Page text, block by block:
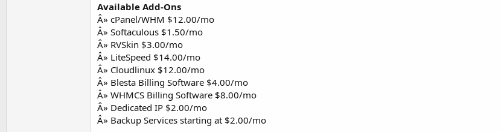
Available Add-Ons
Â» cPanel/WHM $12.00/mo
Â» Softaculous $1.50/mo
Â» RVSkin $3.00/mo
Â» LiteSpeed $14.00/mo
Â» Cloudlinux $12.00/mo
Â» Blesta Billing Software $4.00/mo
Â» WHMCS Billing Software $8.00/mo
Â» Dedicated IP $2.00/mo
Â» Backup Services starting at $2.00/mo